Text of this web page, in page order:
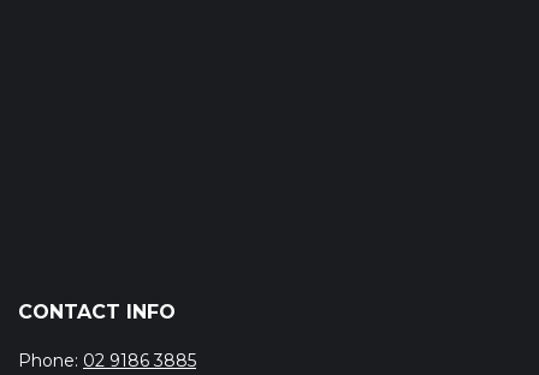
CONTACT INFO
Phone: 02 9186 3885